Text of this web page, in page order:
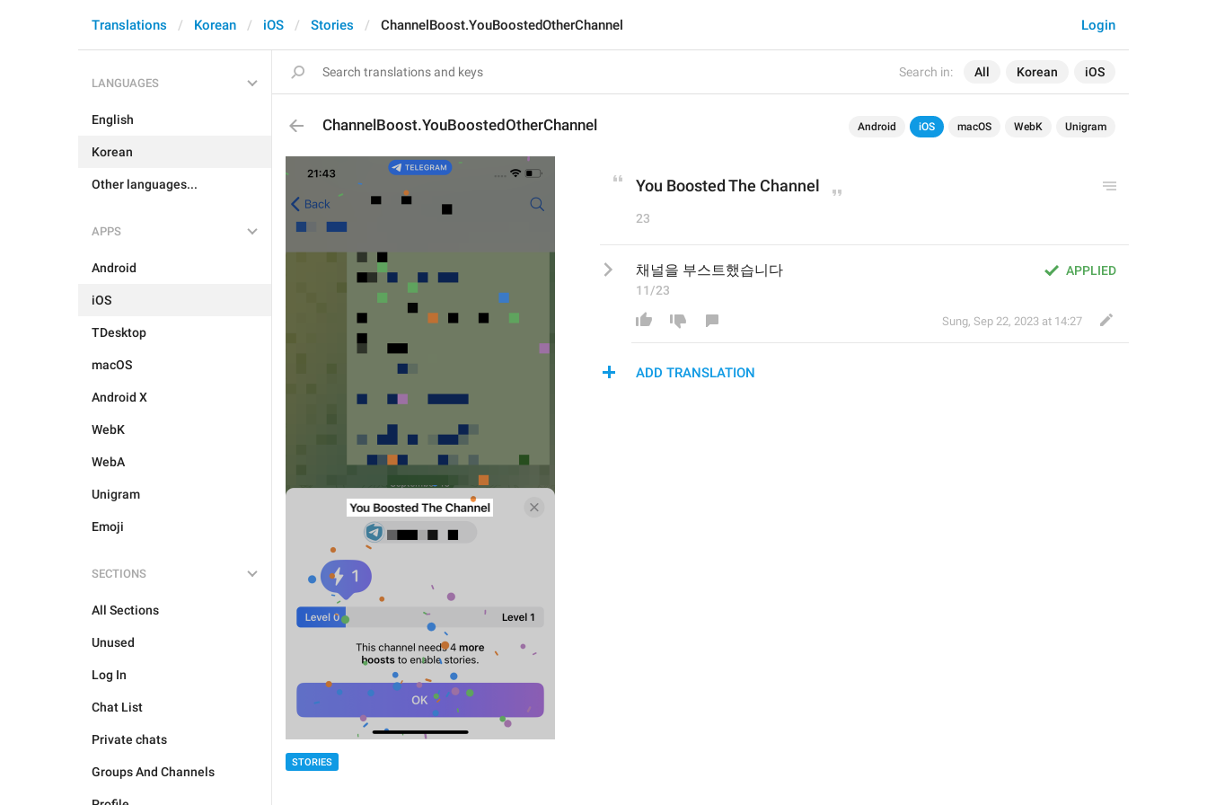
Search in: All Korean iOS
Login
Translations Korean iOS Stories ChannelBoost.YouBoostedOtherChannel
LANGUAGES
English
Korean
Other languages...
APPS
Android
iOS
TDesktop
macOS
Android X
WebK
WebA
Unigram
Emoji
SECTIONS
All Sections
Unused
Log In
Chat List
Private chats
Groups And Channels
ChannelBoost.YouBoostedOtherChannel Android iOS macOS WebK Unigram
STORIES
You Boosted The Channel
23
APPLIED
채널을 부스트했습니다
11/23
Sung, Sep 22, 2023 at 14:27
ADD TRANSLATION